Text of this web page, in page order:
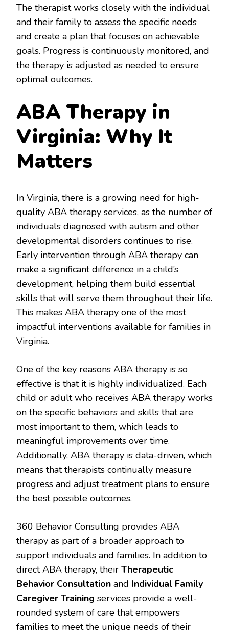
The therapist works closely with the individual
and their family to assess the specific needs
and create a plan that focuses on achievable
goals. Progress is continuously monitored, and
the therapy is adjusted as needed to ensure
optimal outcomes.
ABA Therapy in
Virginia: Why It
Matters
In Virginia, there is a growing need for high-
quality ABA therapy services, as the number of
individuals diagnosed with autism and other
developmental disorders continues to rise.
Early intervention through ABA therapy can
make a significant difference in a child’s
development, helping them build essential
skills that will serve them throughout their life.
This makes ABA therapy one of the most
impactful interventions available for families in
Virginia.
One of the key reasons ABA therapy is so
effective is that it is highly individualized. Each
child or adult who receives ABA therapy works
on the specific behaviors and skills that are
most important to them, which leads to
meaningful improvements over time.
Additionally, ABA therapy is data-driven, which
means that therapists continually measure
progress and adjust treatment plans to ensure
the best possible outcomes.
360 Behavior Consulting provides ABA
therapy as part of a broader approach to
support individuals and families. In addition to
direct ABA therapy, their Therapeutic
Behavior Consultation and Individual Family
Caregiver Training services provide a well-
rounded system of care that empowers
families to meet the unique needs of their